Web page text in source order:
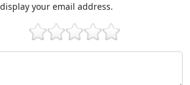
your email address.
5
4
3
2
1